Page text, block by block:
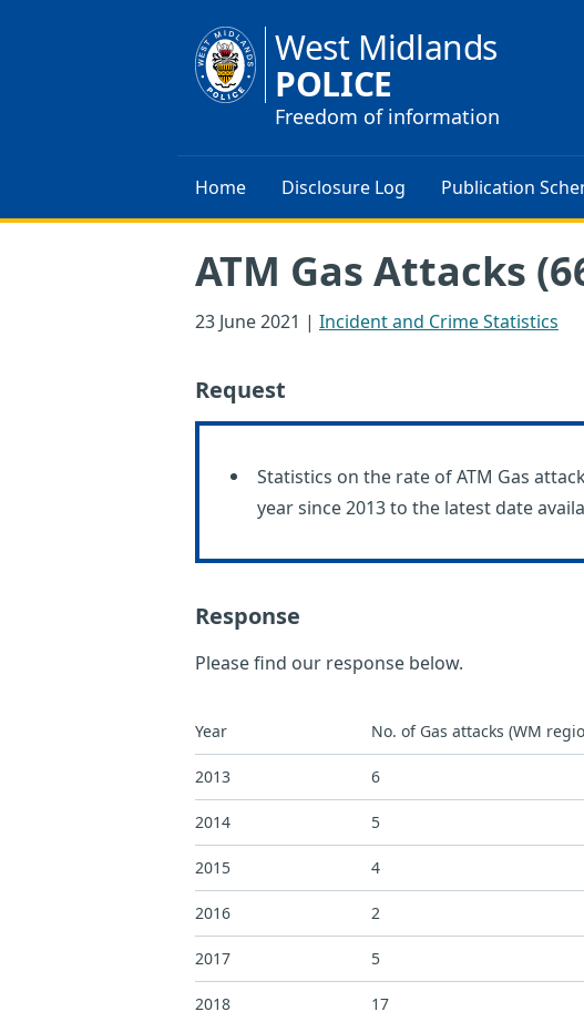
West Midlands
POLICE
Freedom of information
Home Disclosure Log Publication
ATM Gas Attacks
23 June 2021 | Incident and Crime Statistics
Request
Statistics on the rate of ATM Gas
year since 2013 to the latest date
Response
Please find our response below.
Year No. of Gas attacks (WM
2013 6
2014 5
2015 4
2016 2
2017 5
2018 17